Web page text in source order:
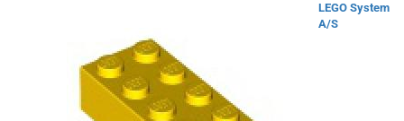
LEGO System
A/S